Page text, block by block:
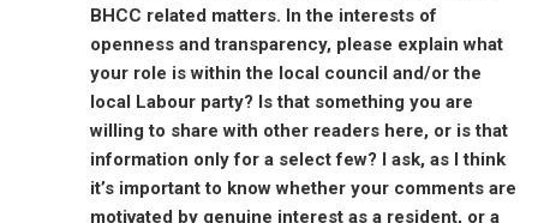
BHCC related matters. In the interests of
openness and transparency, please explain what
your role is within the local council and/or the
local Labour party? Is that something you are
willing to share with other readers here, or is that
information only for a select few? I ask, as I think
it’s important to know whether your comments are
motivated by genuine interest as a resident, or a